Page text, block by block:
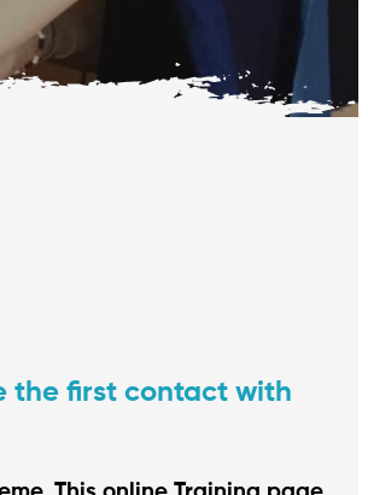
the first contact with